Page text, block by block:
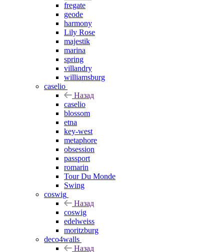
fregate
geode
harmony
Lily Rose
majestik
marina
spring
villandry
williamsburg
caselio
Назад
caselio
blossom
etna
key-west
metaphore
obsession
passport
romarin
Tour Du Monde
Swing
coswig
Назад
coswig
edelweiss
moritzburg
deco4walls
Назад